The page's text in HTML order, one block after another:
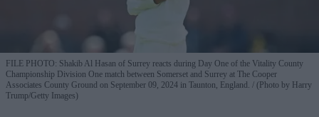
FILE PHOTO: Shakib Al Hasan of Surrey reacts during Day One of the Vitality County
Championship Division One match between Somerset and Surrey at The Cooper
Associates County Ground on September 09, 2024 in Taunton, England.
(Photo by Harry
Trump/Getty Images)